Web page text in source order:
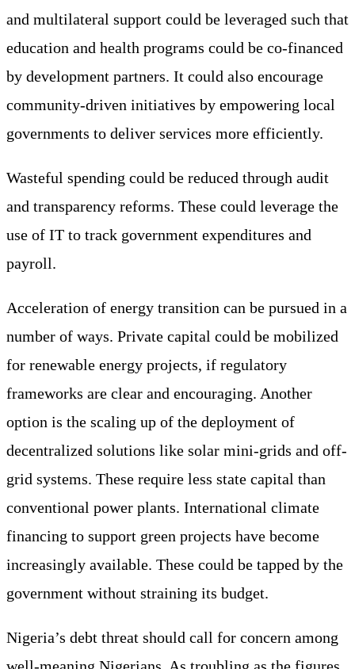
and multilateral support could be leveraged such that
education and health programs could be co-financed
by development partners. It could also encourage
community-driven initiatives by empowering local
governments to deliver services more efficiently.
Wasteful spending could be reduced through audit
and transparency reforms. These could leverage the
use of IT to track government expenditures and
payroll.
Acceleration of energy transition can be pursued in a
number of ways. Private capital could be mobilized
for renewable energy projects, if regulatory
frameworks are clear and encouraging. Another
option is the scaling up of the deployment of
decentralized solutions like solar mini-grids and off-
grid systems. These require less state capital than
conventional power plants. International climate
financing to support green projects have become
increasingly available. These could be tapped by the
government without straining its budget.
Nigeria’s debt threat should call for concern among